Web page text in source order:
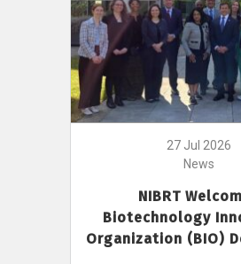
27 Jul 2026
News
NIBRT
Biotechnology
Organization (BIO)